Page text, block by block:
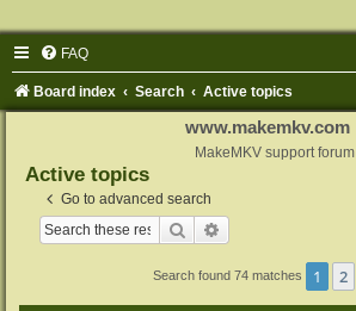
FAQ
Board index Search Active topics
www.makemkv.com
MakeMKV support forum
Active topics
Go to advanced search
Search
Search found 74 matches 1 2